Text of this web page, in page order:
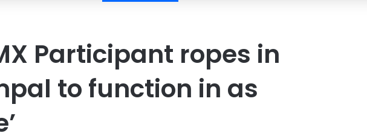
Participant ropes in
to function in as